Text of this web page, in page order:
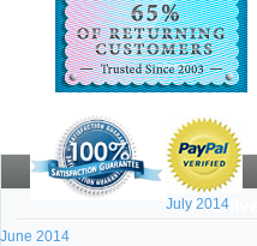
July 2014
June 2014